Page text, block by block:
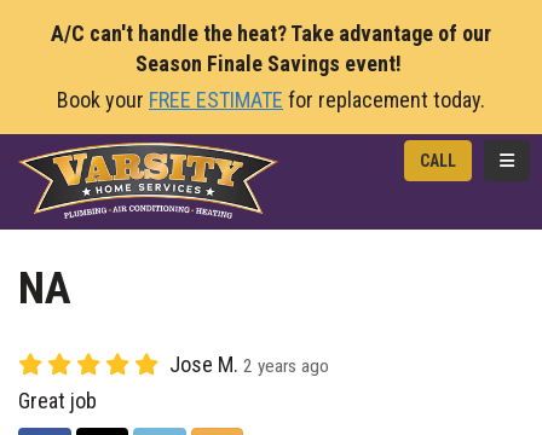
A/C can't handle the heat? Take advantage of our
Season Finale Savings event!
Book your FREE ESTIMATE for replacement today.
CALL
NA
Jose M. 2 years ago
Great job